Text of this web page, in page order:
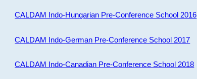
CALDAM Indo-Hungarian Pre-Conference School 2016
CALDAM Indo-German Pre-Conference School 2017
CALDAM Indo-Canadian Pre-Conference School 2018